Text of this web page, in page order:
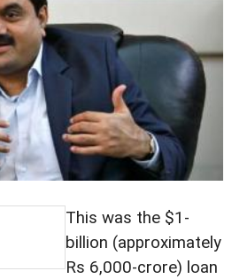
This was the $1-
billion (approximately
Rs 6,000-crore) loan